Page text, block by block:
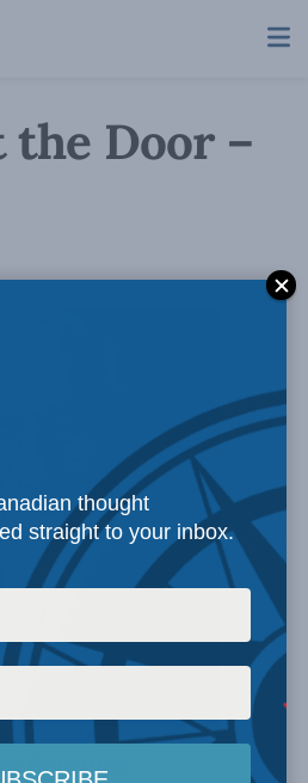
the Door –
Boutilier
thought
straight to your inbox.